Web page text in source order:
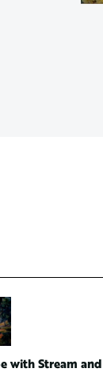
with Stream and